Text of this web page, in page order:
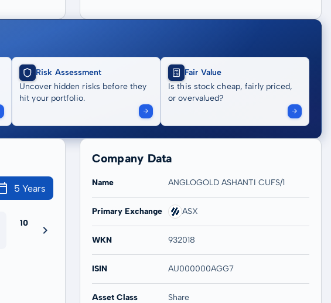
Risk Assessment
Uncover hidden risks before they
hit your portfolio.
Fair Value
Is this stock cheap, fairly priced,
or overvalued?
5 Years
10 years
-
Company Data
Name ANGLOGOLD ASHANTI CUFS/1
Primary Exchange ASX
WKN 932018
ISIN AU000000AGG7
Asset Class Share